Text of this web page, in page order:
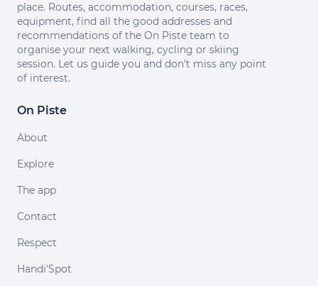
place. Routes, accommodation, courses, races,
equipment, find all the good addresses and
recommendations of the On Piste team to
organise your next walking, cycling or skiing
session. Let us guide you and don't miss any point
of interest.
On Piste
About
Explore
The app
Contact
Respect
Handi'Spot